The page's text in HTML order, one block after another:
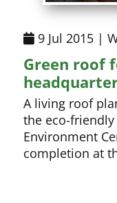
9 Jul 2015 |
Green roof
A living roof
the eco-
Environment
completion at